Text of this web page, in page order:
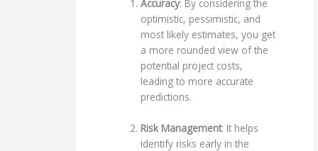
Accuracy: By considering the
optimistic, pessimistic, and
most likely estimates, you get
a more rounded view of the
potential project costs,
leading to more accurate
predictions.
Risk Management: It helps
identify risks early in the